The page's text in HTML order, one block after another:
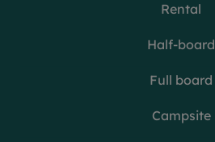
Rental
Half-board
Full board
Campsite